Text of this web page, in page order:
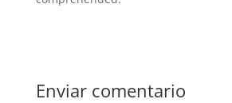
Enviar comentario